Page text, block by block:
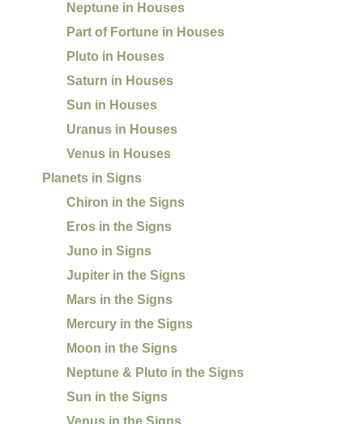
Neptune in Houses
Part of Fortune in Houses
Pluto in Houses
Saturn in Houses
Sun in Houses
Uranus in Houses
Venus in Houses
Planets in Signs
Chiron in the Signs
Eros in the Signs
Juno in Signs
Jupiter in the Signs
Mars in the Signs
Mercury in the Signs
Moon in the Signs
Neptune & Pluto in the Signs
Sun in the Signs
Venus in the Signs